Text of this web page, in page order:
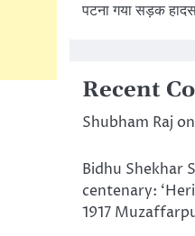
पटना गया सड़क
Recent
Shubham Raj on
Bidhu Shekhar
centenary:
1917